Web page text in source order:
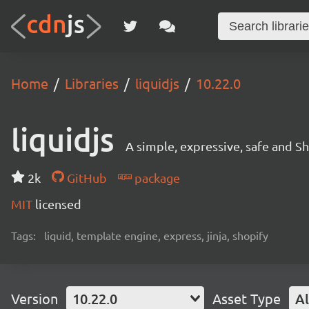
Home Libraries liquidjs 10.22.0
liquidjs A simple, expressive, safe and
2k GitHub
package
MIT licensed
Tags: liquid, template engine, express, jinja, shopify
Version 10.22.0 Asset Type